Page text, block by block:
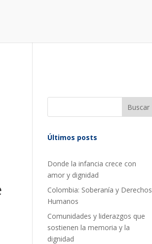
Buscar
Últimos posts
Donde la infancia crece con
amor y dignidad
Colombia: Soberanía y Derechos
Humanos
Comunidades y liderazgos que
sostienen la memoria y la
dignidad